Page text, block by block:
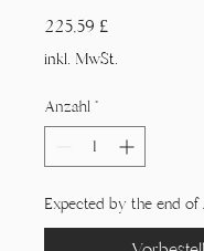
225,59 £Preis
inkl. MwSt.
Anzahl *
Expected by the end of